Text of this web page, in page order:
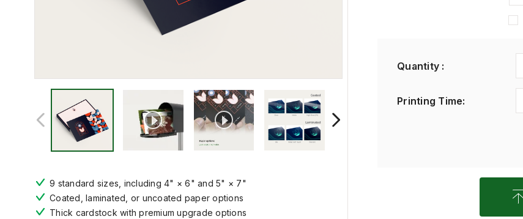
9 standard sizes, including 4" × 6" and 5" × 7"
Coated, laminated, or uncoated paper options
Thick cardstock with premium upgrade options
Quantity :
Printing Time: